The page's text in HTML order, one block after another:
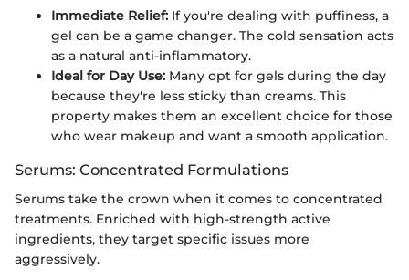
Immediate Relief: If you're dealing with puffiness, a
gel can be a game changer. The cold sensation acts
as a natural anti-inflammatory.
Ideal for Day Use: Many opt for gels during the day
because they're less sticky than creams. This
property makes them an excellent choice for those
who wear makeup and want a smooth application.
Serums: Concentrated Formulations
Serums take the crown when it comes to concentrated
treatments. Enriched with high-strength active
ingredients, they target specific issues more
aggressively.